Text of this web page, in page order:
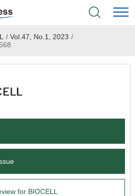
/ Vol.47, No.1, 2023 /
for BIOCELL